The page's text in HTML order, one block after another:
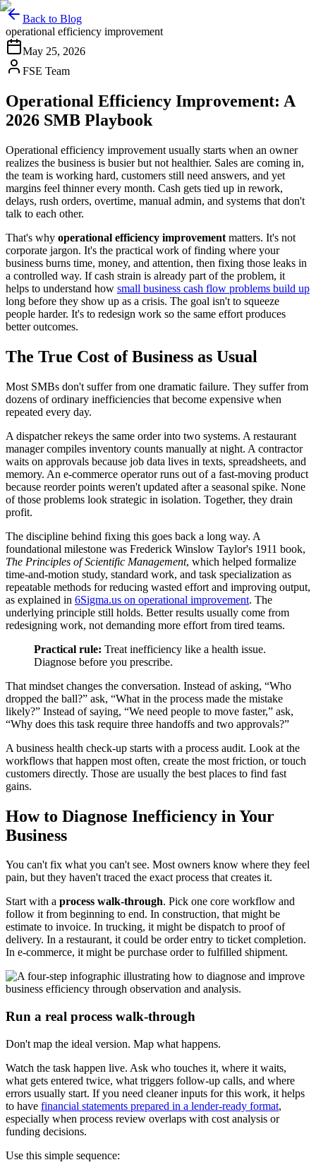
Back to Blog
operational efficiency improvement
May 25, 2026
FSE Team
Operational Efficiency Improvement: A
2026 SMB Playbook
Operational efficiency improvement usually starts when an owner
realizes the business is busier but not healthier. Sales are coming in,
the team is working hard, customers still need answers, and yet
margins feel thinner every month. Cash gets tied up in rework,
delays, rush orders, overtime, manual admin, and systems that don't
talk to each other.
That's why operational efficiency improvement matters. It's not
corporate jargon. It's the practical work of finding where your
business burns time, money, and attention, then fixing those leaks in
a controlled way. If cash strain is already part of the problem, it
helps to understand how small business cash flow problems build up
long before they show up as a crisis. The goal isn't to squeeze
people harder. It's to redesign work so the same effort produces
better outcomes.
The True Cost of Business as Usual
Most SMBs don't suffer from one dramatic failure. They suffer from
dozens of ordinary inefficiencies that become expensive when
repeated every day.
A dispatcher rekeys the same order into two systems. A restaurant
manager compiles inventory counts manually at night. A contractor
waits on approvals because job data lives in texts, spreadsheets, and
memory. An e-commerce operator runs out of a fast-moving product
because reorder points weren't updated after a seasonal spike. None
of those problems look strategic in isolation. Together, they drain
profit.
The discipline behind fixing this goes back a long way. A
foundational milestone was Frederick Winslow Taylor's 1911 book,
The Principles of Scientific Management, which helped formalize
time-and-motion study, standard work, and task specialization as
repeatable methods for reducing wasted effort and improving output,
as explained in 6Sigma.us on operational improvement. The
underlying principle still holds. Better results usually come from
redesigning work, not demanding more effort from tired teams.
Practical rule: Treat inefficiency like a health issue.
Diagnose before you prescribe.
That mindset changes the conversation. Instead of asking, “Who
dropped the ball?” ask, “What in the process made the mistake
likely?” Instead of saying, “We need people to move faster,” ask,
“Why does this task require three handoffs and two approvals?”
A business health check-up starts with a process audit. Look at the
workflows that happen most often, create the most friction, or touch
customers directly. Those are usually the best places to find fast
gains.
How to Diagnose Inefficiency in Your
Business
You can't fix what you can't see. Most owners know where they feel
pain, but they haven't traced the exact process that creates it.
Start with a process walk-through. Pick one core workflow and
follow it from beginning to end. In construction, that might be
estimate to invoice. In trucking, it might be dispatch to proof of
delivery. In a restaurant, it could be order entry to ticket completion.
In e-commerce, it might be purchase order to fulfilled shipment.
Run a real process walk-through
Don't map the ideal version. Map what happens.
Watch the task happen live. Ask who touches it, where it waits,
what gets entered twice, what triggers follow-up calls, and where
errors usually start. If you need cleaner inputs for this work, it helps
to have financial statements prepared in a lender-ready format,
especially when process review overlaps with cost analysis or
funding decisions.
Use this simple sequence: